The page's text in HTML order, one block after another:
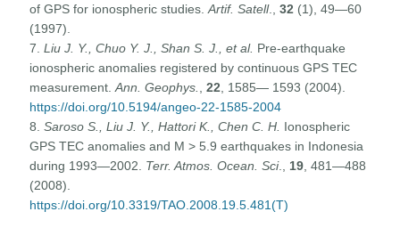
of GPS for ionospheric studies.Artif. Satell.,32 (1), 49—60
(1997).
7.Liu J. Y., Chuo Y. J., Shan S. J., et al. Pre-earthquake
ionospheric anomalies registered by continuous GPS TEC
measurement.Ann. Geophys. ,22 , 1585— 1593 (2004).
https://doi.org/10.5194/angeo-22-1585-2004
8.Saroso S., Liu J. Y., Hattori K., Chen C. H. Ionospheric
GPS TEC anomalies and M > 5.9 earthquakes in Indonesia
during 1993—2002. Terr. Atmos. Ocean . Sci., 19 , 481—488
(2008).
https://doi.org/10.3319/TAO.2008.19.5.481(T)